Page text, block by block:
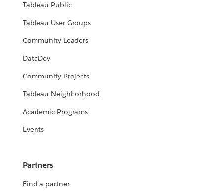
Tableau Public
Tableau User Groups
Community Leaders
DataDev
Community Projects
Tableau Neighborhood
Academic Programs
Events
Partners
Find a partner